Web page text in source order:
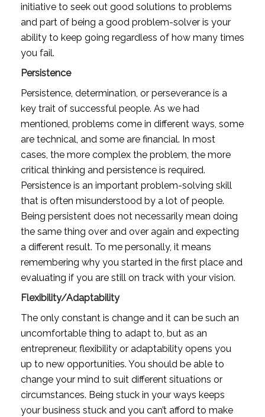
initiative to seek out good solutions to problems
and part of being a good problem-solver is your
ability to keep going regardless of how many times
you fail.
Persistence
Persistence, determination, or perseverance is a
key trait of successful people. As we had
mentioned, problems come in different ways, some
are technical, and some are financial. In most
cases, the more complex the problem, the more
critical thinking and persistence is required.
Persistence is an important problem-solving skill
that is often misunderstood by a lot of people.
Being persistent does not necessarily mean doing
the same thing over and over again and expecting
a different result. To me personally, it means
remembering why you started in the first place and
evaluating if you are still on track with your vision.
Flexibility/Adaptability
The only constant is change and it can be such an
uncomfortable thing to adapt to, but as an
entrepreneur, flexibility or adaptability opens you
up to new opportunities. You should be able to
change your mind to suit different situations or
circumstances. Being stuck in your ways keeps
your business stuck and you can’t afford to make